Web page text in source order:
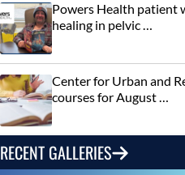
Powers Health patient
healing in pelvic …
Center for Urban and
courses for August …
RECENT GALLERIES